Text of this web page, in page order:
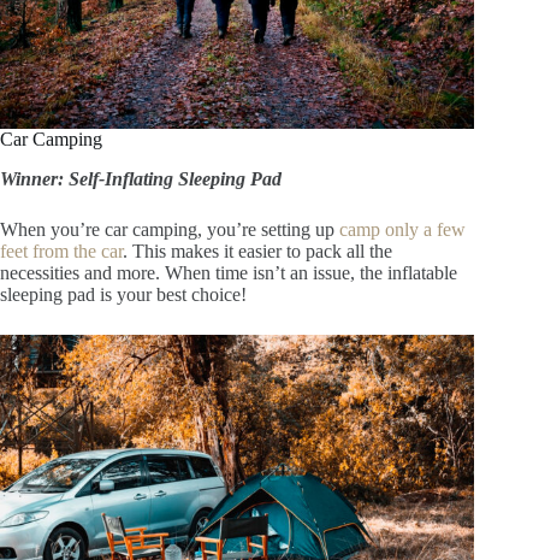
Car Camping
Winner: Self-Inflating Sleeping Pad
When you’re car camping, you’re setting up camp only a few
feet from the car. This makes it easier to pack all the
necessities and more. When time isn’t an issue, the inflatable
sleeping pad is your best choice!